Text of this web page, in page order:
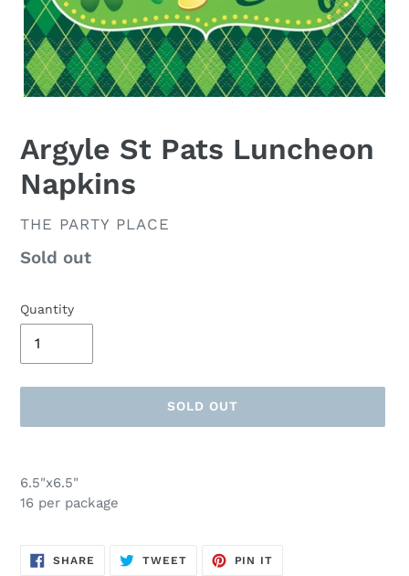
Argyle St Pats Luncheon
Napkins
VENDOR
THE PARTY PLACE
Availability
Sold out
Quantity
SOLD OUT
product
to
your
6.5"x6.5"
16 per package
SHARE SHARE
ON
TWEETTWEET
PIN IT